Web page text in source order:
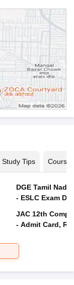
Study Tips Courses
DGE Tamil
- ESLC Exam
JAC 12th
- Admit Card,